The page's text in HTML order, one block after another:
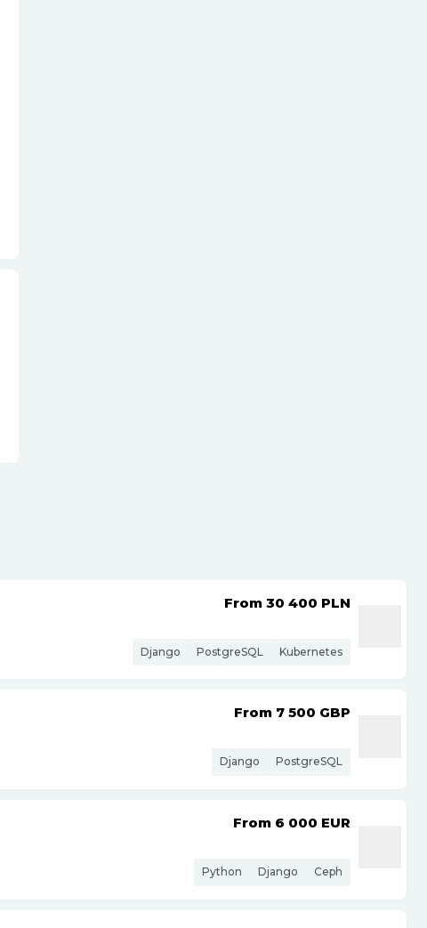
From 30 400 PLN
Django PostgreSQL Kubernetes
From 7 500 GBP
Django PostgreSQL
From 6 000 EUR
Python Django Ceph